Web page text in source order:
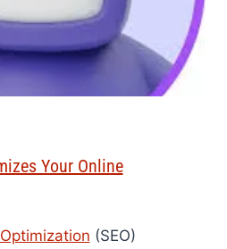
Your Online
(SEO)